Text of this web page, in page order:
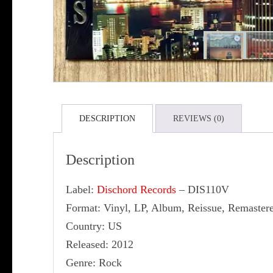
DESCRIPTION REVIEWS (0)
Description
Label: Dischord Records ‎– DIS110V
Format: Vinyl, LP, Album, Reissue,
Country: US
Released: 2012
Genre: Rock